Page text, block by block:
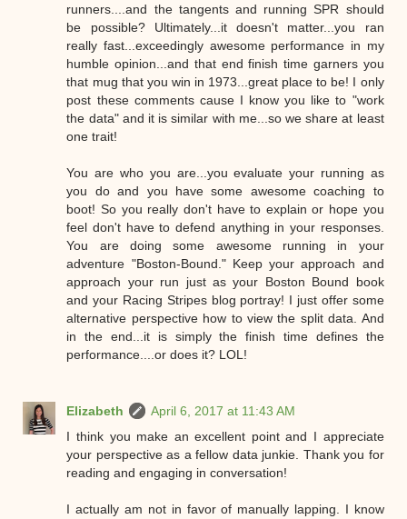
runners....and the tangents and running SPR should
be possible? Ultimately...it doesn't matter...you ran
really fast...exceedingly awesome performance in my
humble opinion...and that end finish time garners you
that mug that you win in 1973...great place to be! I only
post these comments cause I know you like to "work
the data" and it is similar with me...so we share at least
one trait!
You are who you are...you evaluate your running as
you do and you have some awesome coaching to
boot! So you really don't have to explain or hope you
feel don't have to defend anything in your responses.
You are doing some awesome running in your
adventure "Boston-Bound." Keep your approach and
approach your run just as your Boston Bound book
and your Racing Stripes blog portray! I just offer some
alternative perspective how to view the split data. And
in the end...it is simply the finish time defines the
performance....or does it? LOL!
Elizabeth
April 6, 2017 at 11:43 AM
I think you make an excellent point and I appreciate
your perspective as a fellow data junkie. Thank you for
reading and engaging in conversation!
I actually am not in favor of manually lapping. I know